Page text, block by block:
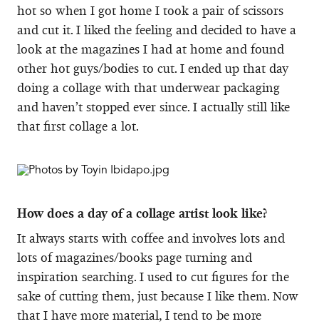
hot so when I got home I took a pair of scissors
and cut it. I liked the feeling and decided to have a
look at the magazines I had at home and found
other hot guys/bodies to cut. I ended up that day
doing a collage with that underwear packaging
and haven’t stopped ever since. I actually still like
that first collage a lot.
How does a day of a collage artist look like?
It always starts with coffee and involves lots and
lots of magazines/books page turning and
inspiration searching. I used to cut figures for the
sake of cutting them, just because I like them. Now
that I have more material, I tend to be more